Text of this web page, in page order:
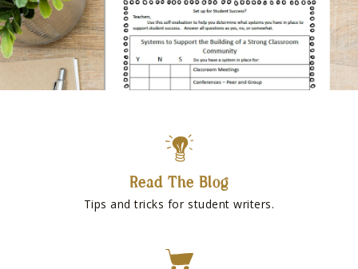
Read The Blog
Tips and tricks for student writers.